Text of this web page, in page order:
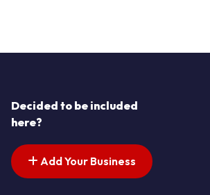
Decided to be included
here?
Add Your Business